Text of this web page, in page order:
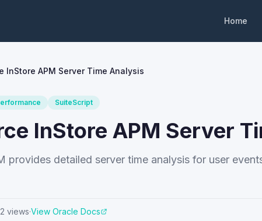
Home
InStore APM Server Time Analysis
SuiteScript
InStore APM Server
provides detailed server time analysis for user
2 views·View Oracle Docs